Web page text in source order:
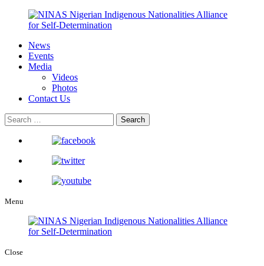
News
Events
Media
Videos
Photos
Contact Us
Menu
Close